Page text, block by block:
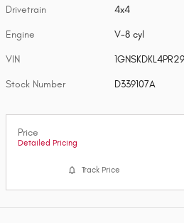
Drivetrain 4x4
Engine V-8 cyl
VIN
Stock Number D339107A
Price
Detailed Pricing
Track Price